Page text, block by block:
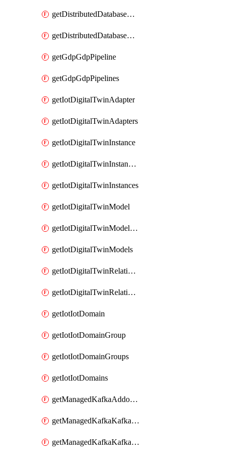
getDistributedDatabaseDistributedDatabaseRaftMetric
getDistributedDatabaseDistributedDatabases
getGdpGdpPipeline
getGdpGdpPipelines
getIotDigitalTwinAdapter
getIotDigitalTwinAdapters
getIotDigitalTwinInstance
getIotDigitalTwinInstanceContent
getIotDigitalTwinInstances
getIotDigitalTwinModel
getIotDigitalTwinModelSpec
getIotDigitalTwinModels
getIotDigitalTwinRelationship
getIotDigitalTwinRelationships
getIotIotDomain
getIotIotDomainGroup
getIotIotDomainGroups
getIotIotDomains
getManagedKafkaAddonOptions
getManagedKafkaKafkaCluster
getManagedKafkaKafkaClusterAddon